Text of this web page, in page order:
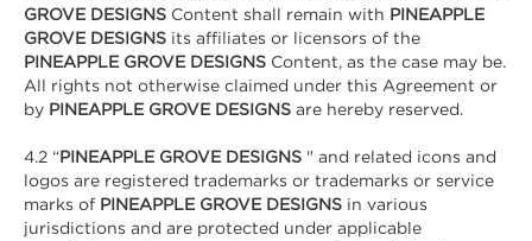
GROVE DESIGNS Content shall remain with PINEAPPLE
GROVE DESIGNS its affiliates or licensors of the
PINEAPPLE GROVE DESIGNS Content, as the case may be.
All rights not otherwise claimed under this Agreement or
by PINEAPPLE GROVE DESIGNS are hereby reserved.
4.2 “PINEAPPLE GROVE DESIGNS " and related icons and
logos are registered trademarks or trademarks or service
marks of PINEAPPLE GROVE DESIGNS in various
jurisdictions and are protected under applicable